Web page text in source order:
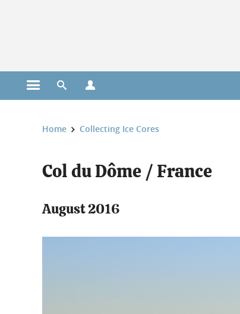
Open the main menu
Open the search engine
You are here:
Home Collecting Ice Cores
Col du Dôme / France
August 2016